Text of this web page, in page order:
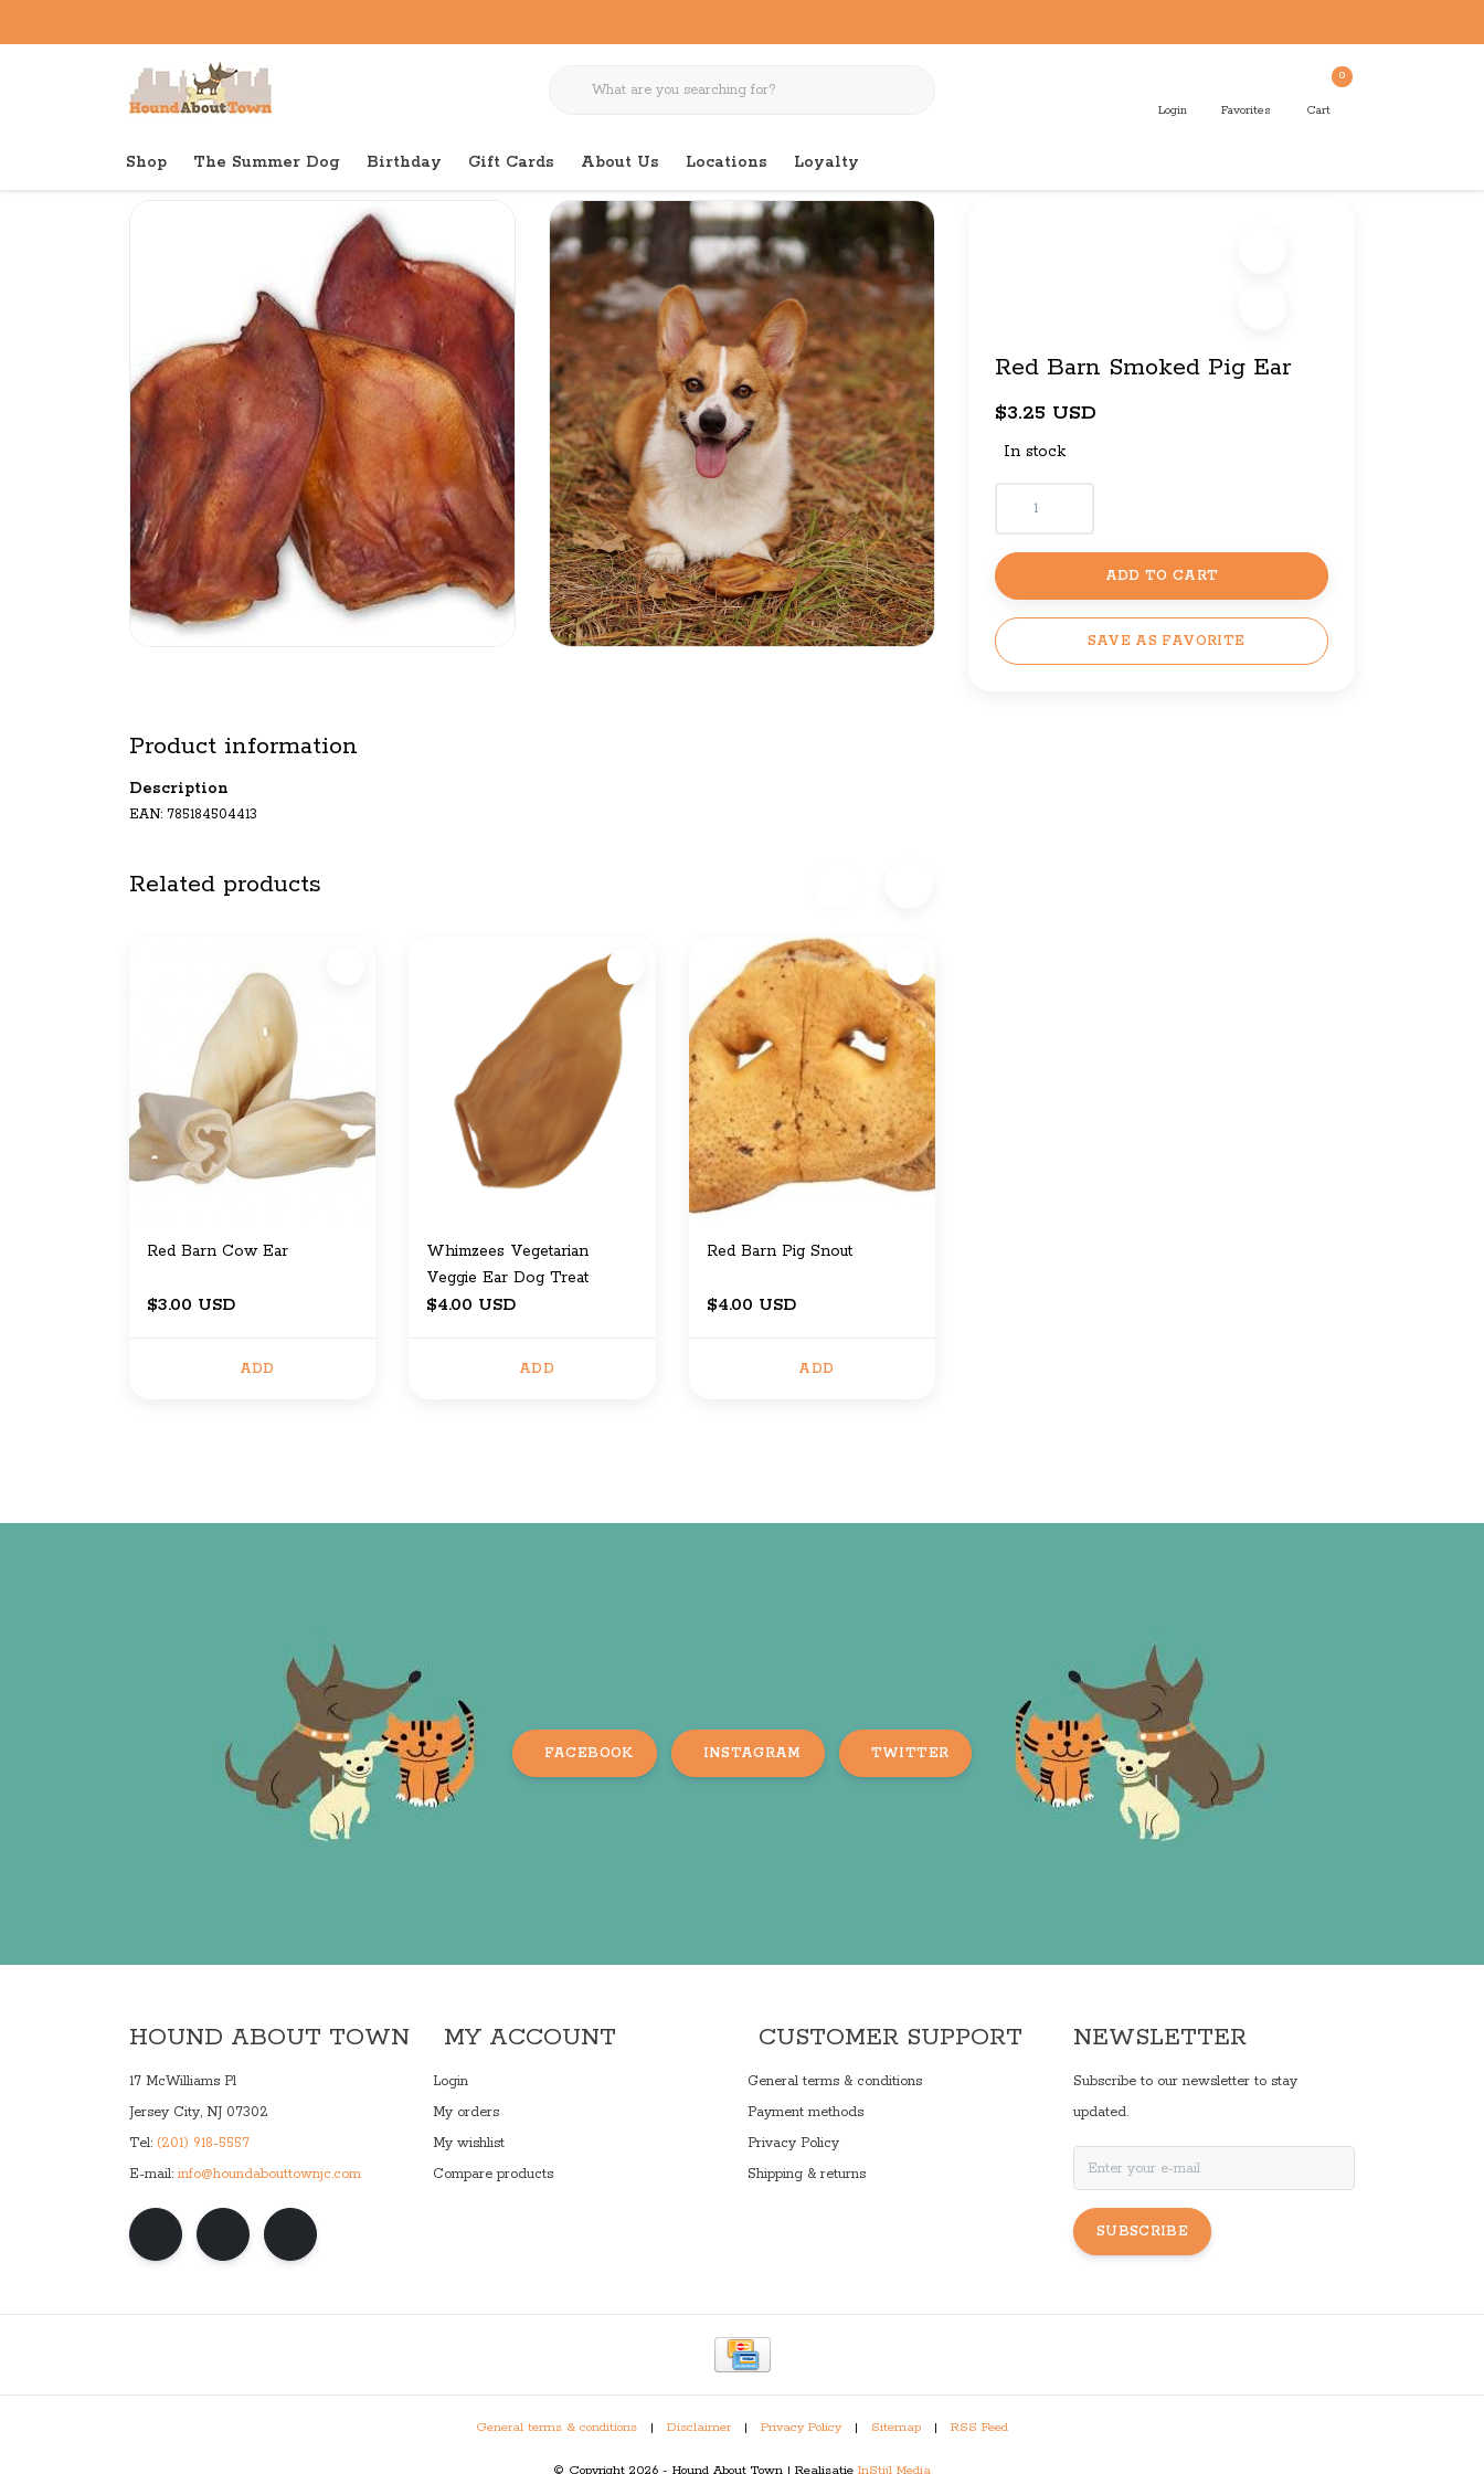
Login Favorites
0
Cart
Shop The Summer Dog Birthday Gift Cards About Us Locations Loyalty
Back to home Shop Dog Red Barn Smoked Pig Ear
Red Barn Smoked Pig Ear
$3.25 USD
In stock
ADD TO CART
SAVE AS FAVORITE
Product information
Description
EAN: 785184504413
Related products
Red Barn Cow Ear
$3.00 USD
ADD
Whimzees Vegetarian
Veggie Ear Dog Treat
$4.00 USD
ADD
Red Barn Pig Snout
$4.00 USD
ADD
FACEBOOK INSTAGRAM TWITTER
HOUND ABOUT TOWN
17 McWilliams Pl
Jersey City, NJ 07302
Tel: (201) 918-5557
E-mail: info@houndabouttownjc.com
MY ACCOUNT
Login
My orders
My wishlist
Compare products
CUSTOMER SUPPORT
General terms & conditions
Payment methods
Privacy Policy
Shipping & returns
NEWSLETTER
Subscribe to our newsletter to stay
updated.
SUBSCRIBE
General terms & conditions | Disclaimer | Privacy Policy | Sitemap | RSS Feed